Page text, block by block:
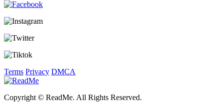
Terms Privacy DMCA
Copyright © ReadMe. All Rights Reserved.